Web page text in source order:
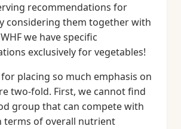
recommendations for
considering them together with
we have specific
exclusively for vegetables!
placing so much emphasis on
two-fold. First, we cannot find
group that can compete with
terms of overall nutrient